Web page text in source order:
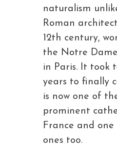
naturalism
Roman
12th century,
the Notre
in Paris. It took
years to finally
is now one of
prominent
France and
ones too.